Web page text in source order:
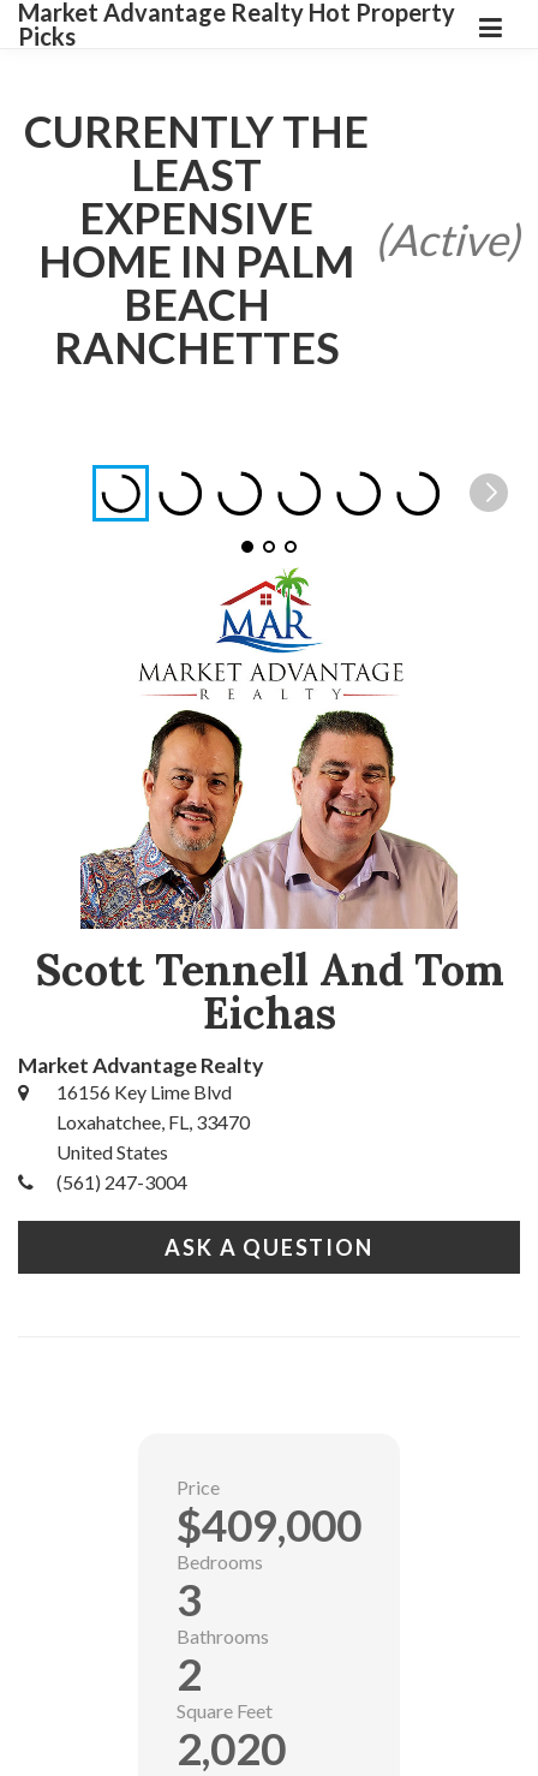
Market Advantage Realty Hot Property
Picks
CURRENTLY THE
LEAST
EXPENSIVE
HOME IN PALM
BEACH
RANCHETTES
(Active)
Scott Tennell And Tom
Eichas
Market Advantage Realty
16156 Key Lime Blvd
Loxahatchee, FL, 33470
United States
(561) 247-3004
ASK A QUESTION
Price
$409,000
Bedrooms
3
Bathrooms
2
Square Feet
2,020